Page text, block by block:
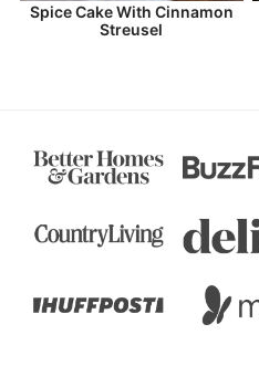
Spice Cake With Cinnamon
Streusel